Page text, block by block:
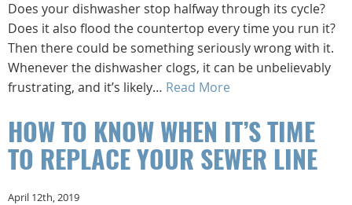
Does your dishwasher stop halfway through its cycle?
Does it also flood the countertop every time you run it?
Then there could be something seriously wrong with it.
Whenever the dishwasher clogs, it can be unbelievably
frustrating, and it’s likely… Read More
HOW TO KNOW WHEN IT’S TIME
TO REPLACE YOUR SEWER LINE
April 12th, 2019